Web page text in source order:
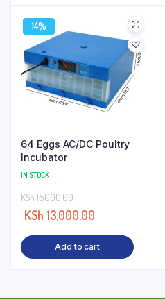
14%
64 Eggs AC/DC Poultry
Incubator
IN STOCK
KSh15,000.00
KSh 13,000.00
Add to cart